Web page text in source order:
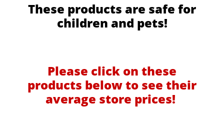
These products are safe for
children and pets!
Please click on these
products below to see their
average store prices!